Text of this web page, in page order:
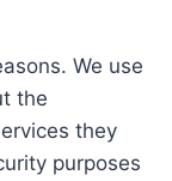
We use
the
they
purposes